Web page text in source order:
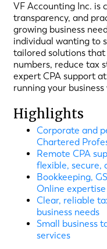
VF Accounting Inc. is
transparency, and
growing business
individual wanting to
tailored solutions
numbers, reduce tax
expert CPA support
running your
Highlights
Corporate and
Chartered
Remote CPA
flexible, secure,
Bookkeeping,
Online expertise
Clear, reliable
business needs
Small business
services